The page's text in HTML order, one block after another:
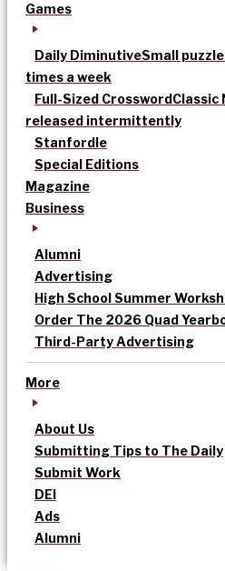
Games
Daily DiminutiveSmall
times a week
Full-Sized CrosswordClassic
released intermittently
Stanfordle
Special Editions
Magazine
Business
Alumni
Advertising
High School Summer
Order The 2026 Quad
Third-Party Advertising
More
About Us
Submitting Tips to The Daily
Submit Work
DEI
Ads
Alumni